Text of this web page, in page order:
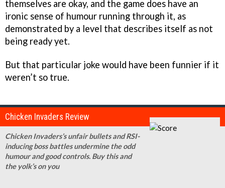
themselves are okay, and the game does have an
ironic sense of humour running through it, as
demonstrated by a level that describes itself as not
being ready yet.
But that particular joke would have been funnier if it
weren’t so true.
Chicken Invaders Review
Chicken Invaders’s unfair bullets and RSI-
inducing boss battles undermine the odd
humour and good controls. Buy this and
the yolk’s on you